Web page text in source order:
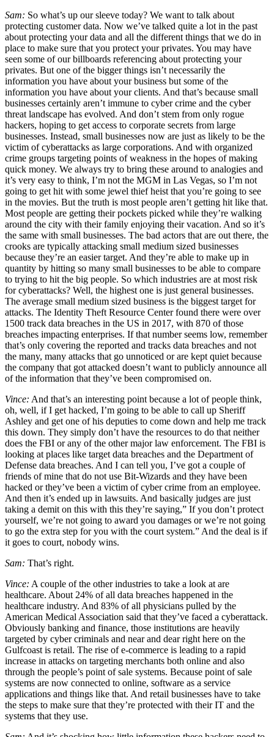
Sam: So what’s up our sleeve today? We want to talk about
protecting customer data. Now we’ve talked quite a lot in the past
about protecting your data and all the different things that we do in
place to make sure that you protect your privates. You may have
seen some of our billboards referencing about protecting your
privates. But one of the bigger things isn’t necessarily the
information you have about your business but some of the
information you have about your clients. And that’s because small
businesses certainly aren’t immune to cyber crime and the cyber
threat landscape has evolved. And don’t stem from only rogue
hackers, hoping to get access to corporate secrets from large
businesses. Instead, small businesses now are just as likely to be the
victim of cyberattacks as large corporations. And with organized
crime groups targeting points of weakness in the hopes of making
quick money. We always try to bring these around to analogies and
it’s very easy to think, I’m not the MGM in Las Vegas, so I’m not
going to get hit with some jewel thief heist that you’re going to see
in the movies. But the truth is most people aren’t getting hit like that.
Most people are getting their pockets picked while they’re walking
around the city with their family enjoying their vacation. And so it’s
the same with small businesses. The bad actors that are out there, the
crooks are typically attacking small medium sized businesses
because they’re an easier target. And they’re able to make up in
quantity by hitting so many small businesses to be able to compare
to trying to hit the big people. So which industries are at most risk
for cyberattacks? Well, the highest one is just general businesses.
The average small medium sized business is the biggest target for
attacks. The Identity Theft Resource Center found there were over
1500 track data breaches in the US in 2017, with 870 of those
breaches impacting enterprises. If that number seems low, remember
that’s only covering the reported and tracks data breaches and not
the many, many attacks that go unnoticed or are kept quiet because
the company that got attacked doesn’t want to publicly announce all
of the information that they’ve been compromised on.
Vince: And that’s an interesting point because a lot of people think,
oh, well, if I get hacked, I’m going to be able to call up Sheriff
Ashley and get one of his deputies to come down and help me track
this down. They simply don’t have the resources to do that neither
does the FBI or any of the other major law enforcement. The FBI is
looking at places like target data breaches and the Department of
Defense data breaches. And I can tell you, I’ve got a couple of
friends of mine that do not use Bit-Wizards and they have been
hacked or they’ve been a victim of cyber crime from an employee.
And then it’s ended up in lawsuits. And basically judges are just
taking a demit on this with this they’re saying,” If you don’t protect
yourself, we’re not going to award you damages or we’re not going
to go the extra step for you with the court system.” And the deal is if
it goes to court, nobody wins.
Sam: That’s right.
Vince: A couple of the other industries to take a look at are
healthcare. About 24% of all data breaches happened in the
healthcare industry. And 83% of all physicians pulled by the
American Medical Association said that they’ve faced a cyberattack.
Obviously banking and finance, those institutions are heavily
targeted by cyber criminals and near and dear right here on the
Gulfcoast is retail. The rise of e-commerce is leading to a rapid
increase in attacks on targeting merchants both online and also
through the people’s point of sale systems. Because point of sale
systems are now connected to online, software as a service
applications and things like that. And retail businesses have to take
the steps to make sure that they’re protected with their IT and the
systems that they use.